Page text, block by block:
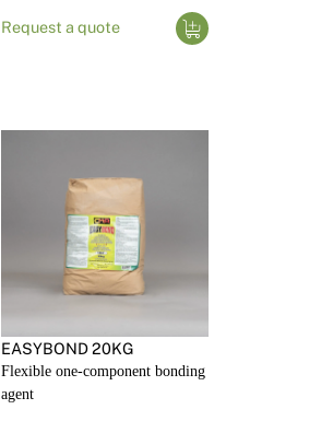
Request a quote
EASYBOND 20KG
Flexible one-component bonding
agent